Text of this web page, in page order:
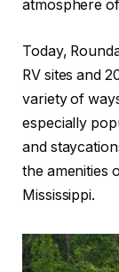
atmosphere
Today,
RV sites and
variety of
especially
and
the amenities
Mississippi.